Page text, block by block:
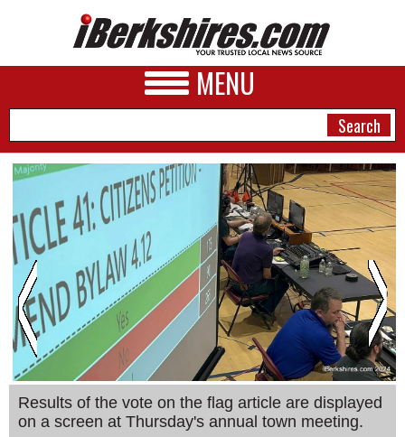
MENU
NEWS
A&E
BUSINESS
SPORTS
PHOTOS
HEALTH
SCHOOLS
Results of the vote on the flag article are displayed
on a screen at Thursday's annual town meeting.